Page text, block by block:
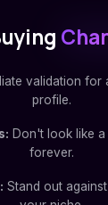
validation
profile.
Don't look like
forever.
Stand out